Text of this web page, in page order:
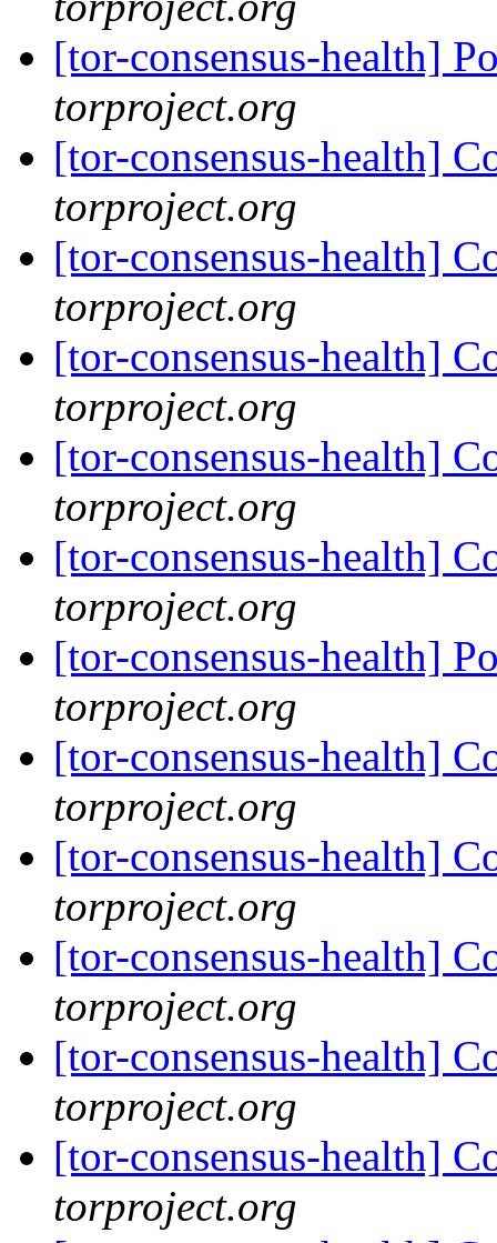
[tor-consensus-health]
torproject.org
[tor-consensus-health]
torproject.org
[tor-consensus-health]
torproject.org
[tor-consensus-health]
torproject.org
[tor-consensus-health]
torproject.org
[tor-consensus-health]
torproject.org
[tor-consensus-health]
torproject.org
[tor-consensus-health]
torproject.org
[tor-consensus-health]
torproject.org
[tor-consensus-health]
torproject.org
[tor-consensus-health]
torproject.org
[tor-consensus-health]
torproject.org